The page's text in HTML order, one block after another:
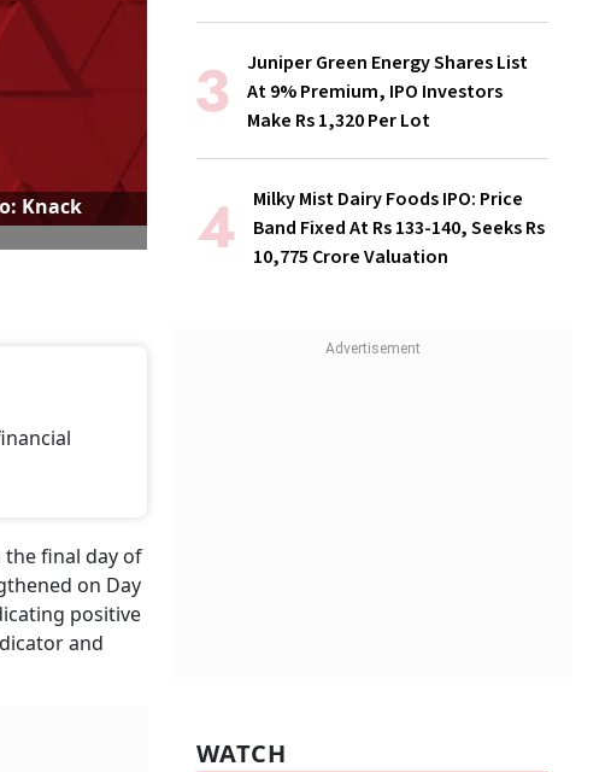
Knack
the final day of
on Day
positive
and
Juniper Green Energy Shares List
At 9% Premium, IPO Investors
Make Rs 1,320 Per Lot
Milky Mist Dairy Foods IPO: Price
Band Fixed At Rs 133-140, Seeks Rs
10,775 Crore Valuation
WATCH